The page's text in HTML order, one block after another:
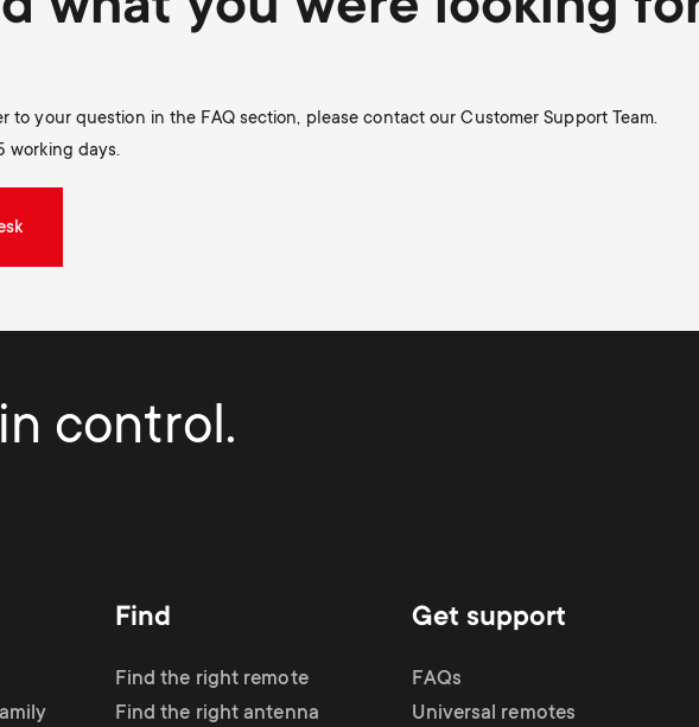
to your question in the FAQ section, please contact our Customer Support Team.
working days.
control.
Find
Find the right remote
Find the right antenna
Get support
FAQs
Universal remotes